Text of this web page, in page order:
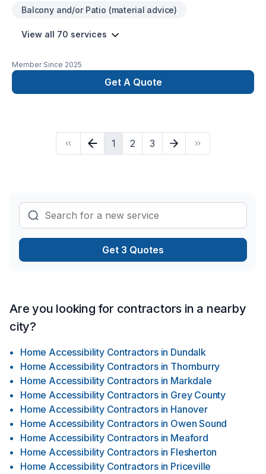
Balcony and/or Patio (material advice)
View all 70 services
Member Since 2025
Get A Quote
1 2 3
Get 3 Quotes
Are you looking for contractors in a nearby
city?
Home Accessibility Contractors in Dundalk
Home Accessibility Contractors in Thornburry
Home Accessibility Contractors in Markdale
Home Accessibility Contractors in Grey County
Home Accessibility Contractors in Hanover
Home Accessibility Contractors in Owen Sound
Home Accessibility Contractors in Meaford
Home Accessibility Contractors in Flesherton
Home Accessibility Contractors in Priceville